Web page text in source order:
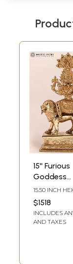
15'' Furious
Goddess
Bronze
Seated on
15.50 INCH
INCH DEPTH
$1518
INCLUDES
AND TAXES